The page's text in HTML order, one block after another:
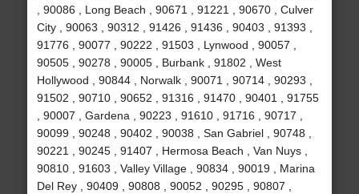
, 90086 , Long Beach , 90671 , 91221 , 90670 , Culver
City , 90063 , 90312 , 91426 , 91436 , 90403 , 91393 ,
91776 , 90077 , 90222 , 91503 , Lynwood , 90057 ,
90505 , 90278 , 90005 , Burbank , 91802 , West
Hollywood , 90844 , Norwalk , 90071 , 90714 , 90293 ,
91502 , 90710 , 90652 , 91316 , 91470 , 90401 , 91755
, 90007 , Gardena , 90223 , 91610 , 91716 , 90717 ,
90099 , 90248 , 90402 , 90038 , San Gabriel , 90748 ,
90221 , 90245 , 91407 , Hermosa Beach , Van Nuys ,
90810 , 91603 , Valley Village , 90834 , 90019 , Marina
Del Rey , 90409 , 90808 , 90052 , 90295 , 90807 ,